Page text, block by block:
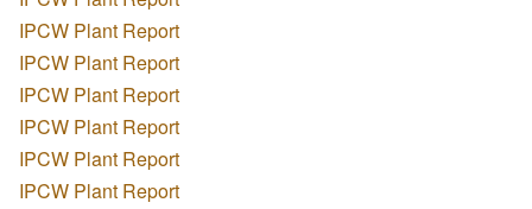
IPCW Plant Report
IPCW Plant Report
IPCW Plant Report
IPCW Plant Report
IPCW Plant Report
IPCW Plant Report